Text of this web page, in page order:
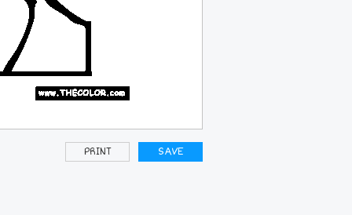
PRINT SAVE